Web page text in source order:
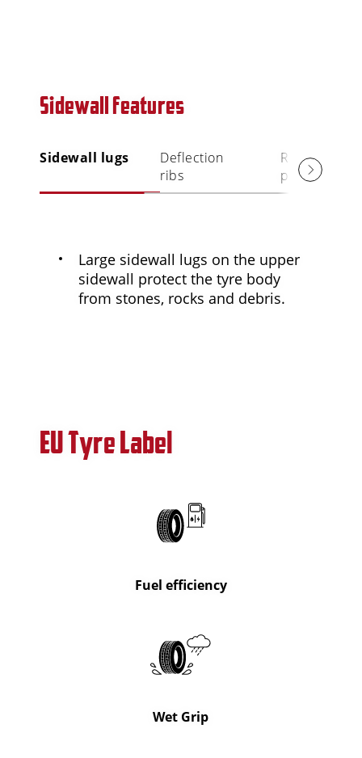
Sidewall features
Sidewall lugs
Deflection
ribs
Rim
protection
Large sidewall lugs on the upper
sidewall protect the tyre body
from stones, rocks and debris.
EU Tyre Label
Fuel efficiency
Wet Grip